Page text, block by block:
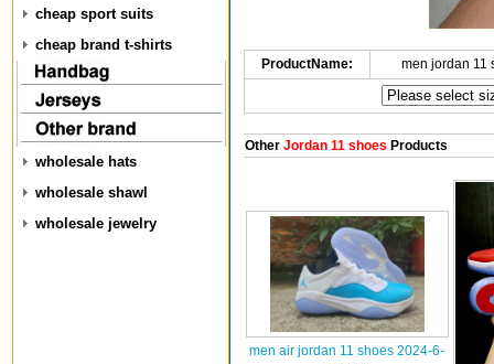
cheap sport suits
cheap brand t-shirts
wholesale hats
wholesale shawl
wholesale jewelry
ProductName: men jordan 11
OtherJordan 11 shoes Products
men air jordan 11 shoes 2024-6-